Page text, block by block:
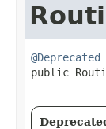
@Deprecated
public